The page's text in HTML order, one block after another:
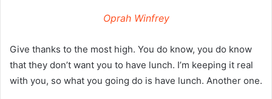
Oprah Winfrey
Give thanks to the most high. You do know, you do know
that they don’t want you to have lunch. I’m keeping it real
with you, so what you going do is have lunch. Another one.